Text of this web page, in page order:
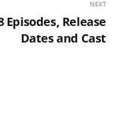
NEXT
Episodes, Release
Dates and Cast